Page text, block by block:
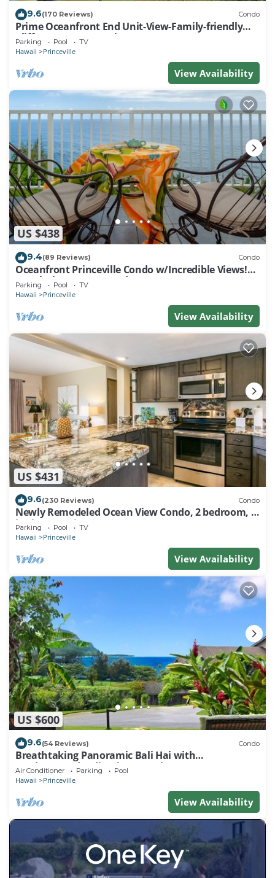
9.6(170 Reviews) Condo
Prime Oceanfront End Unit-View-Family-friendly
Cliffs Resort at Bargain Rates
Parking Pool TV
Hawaii Princeville
View Availability
US $438
9.4(89 Reviews) Condo
Oceanfront Princeville Condo w/Incredible Views!
Watch the Waves In Bed
Parking Pool TV
Hawaii Princeville
View Availability
US $431
9.6(230 Reviews) Condo
Newly Remodeled Ocean View Condo, 2 bedroom, 2
bath, No stairs!
Parking Pool TV
Hawaii Princeville
View Availability
US $600
9.6(54 Reviews) Condo
Breathtaking Panoramic Bali Hai with
Unobstructed Bali Hai Ocean View
Air Conditioner Parking Pool
Hawaii Princeville
View Availability